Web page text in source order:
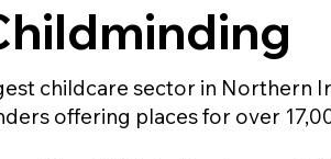
childcare sector in
offering places for over